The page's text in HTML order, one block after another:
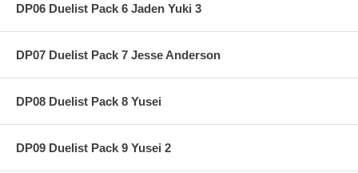
DP06 Duelist Pack 6 Jaden Yuki 3
DP07 Duelist Pack 7 Jesse Anderson
DP08 Duelist Pack 8 Yusei
DP09 Duelist Pack 9 Yusei 2